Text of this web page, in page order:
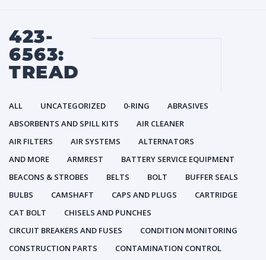
423-
6563:
TREAD
ALL UNCATEGORIZED 0-RING
ABRASIVES
ABSORBENTS AND SPILL KITS
AIR CLEANER
AIR FILTERS
AIR SYSTEMS
ALTERNATORS
AND MORE
ARMREST
BATTERY SERVICE EQUIPMENT
BEACONS & STROBES
BELTS BOLT
BUFFER SEALS
BULBS
CAMSHAFT CAPS AND PLUGS
CARTRIDGE
CAT BOLT
CHISELS AND PUNCHES
CIRCUIT BREAKERS AND FUSES
CONDITION MONITORING
CONSTRUCTION PARTS
CONTAMINATION CONTROL